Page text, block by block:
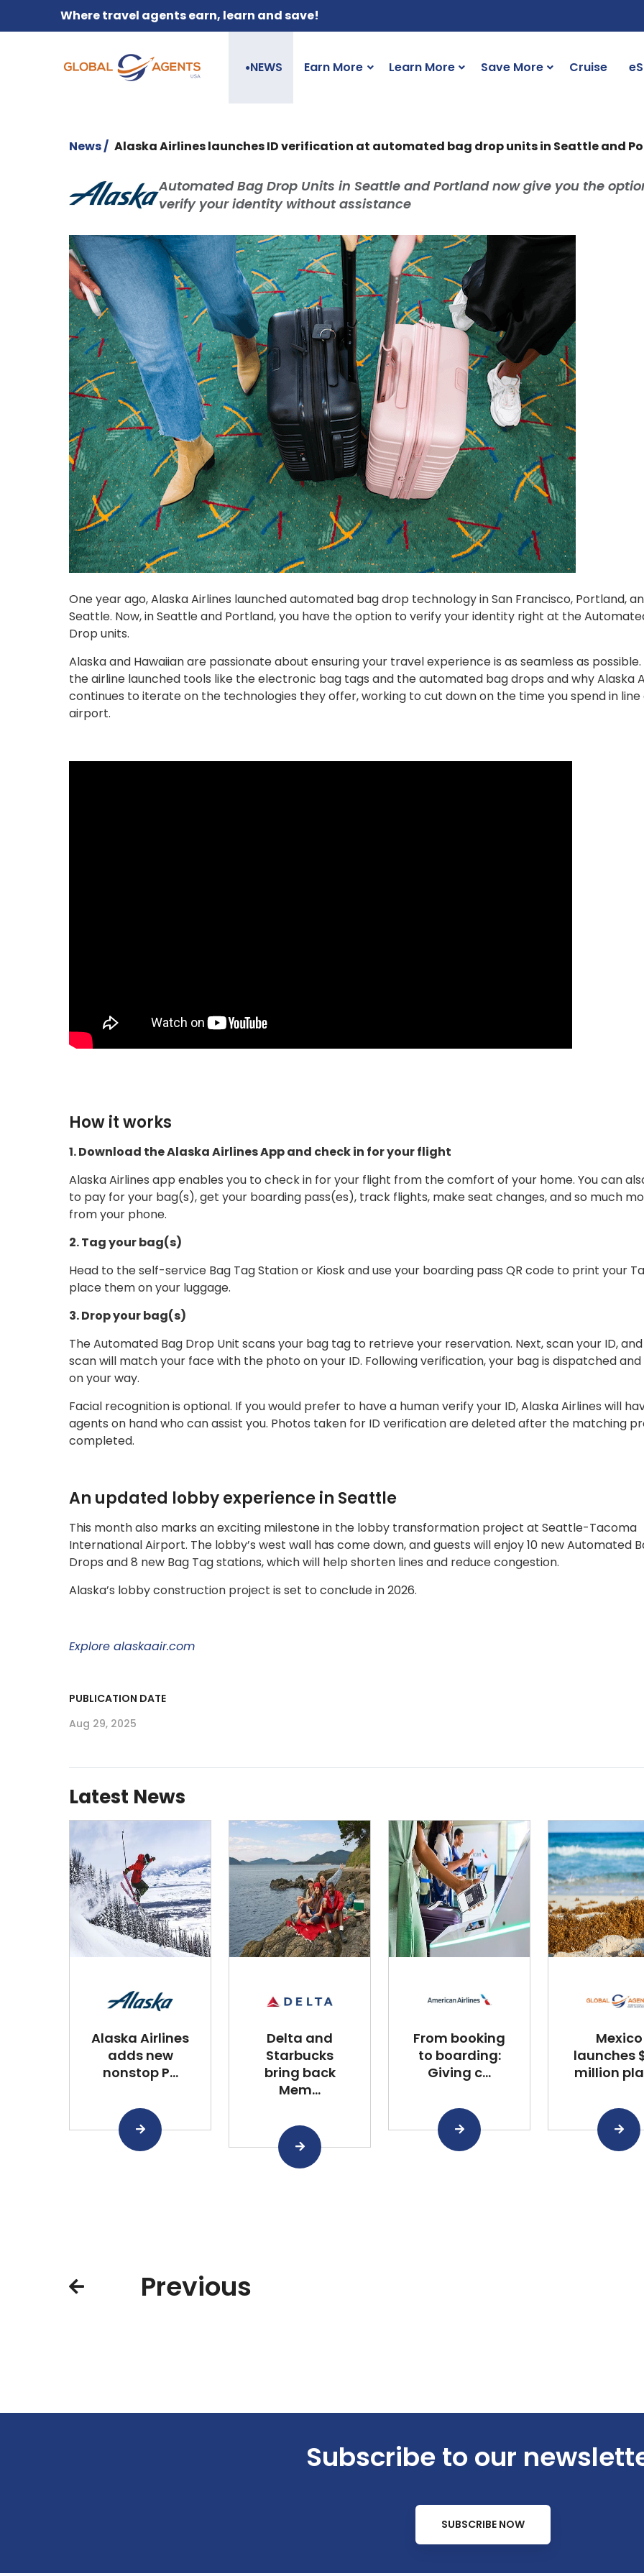
Where travel agents earn, learn and save!
●NEWS Earn More Learn More Save More Cruise
News / Alaska Airlines launches ID verification at automated bag drop units in Seattle and
Automated Bag Drop Units in Seattle and Portland now give you the
verify your identity without assistance
One year ago, Alaska Airlines launched automated bag drop technology in San Francisco, Portland,
Seattle. Now, in Seattle and Portland, you have the option to verify your identity right at the
Drop units.
Alaska and Hawaiian are passionate about ensuring your travel experience is as seamless as possible.
the airline launched tools like the electronic bag tags and the automated bag drops and why Alaska
continues to iterate on the technologies they offer, working to cut down on the time you spend in
airport.
How it works
1. Download the Alaska Airlines App and check in for your flight
Alaska Airlines app enables you to check in for your flight from the comfort of your home. You can
to pay for your bag(s), get your boarding pass(es), track flights, make seat changes, and so much
from your phone.
2. Tag your bag(s)
Head to the self-service Bag Tag Station or Kiosk and use your boarding pass QR code to print your
place them on your luggage.
3. Drop your bag(s)
The Automated Bag Drop Unit scans your bag tag to retrieve your reservation. Next, scan your ID,
scan will match your face with the photo on your ID. Following verification, your bag is dispatched and
on your way.
Facial recognition is optional. If you would prefer to have a human verify your ID, Alaska Airlines will
agents on hand who can assist you. Photos taken for ID verification are deleted after the matching
completed.
An updated lobby experience in Seattle
This month also marks an exciting milestone in the lobby transformation project at Seattle-Tacoma
International Airport. The lobby’s west wall has come down, and guests will enjoy 10 new Automated
Drops and 8 new Bag Tag stations, which will help shorten lines and reduce congestion.
Alaska’s lobby construction project is set to conclude in 2026.
Explore alaskaair.com
PUBLICATION DATE
Aug 29, 2025
Latest News
Alaska Airlines
adds new
nonstop P...
Delta and
Starbucks
bring back
Mem...
From booking
to boarding:
Giving c...
Mexico
launches
million
Previous
Subscribe to our
SUBSCRIBE NOW